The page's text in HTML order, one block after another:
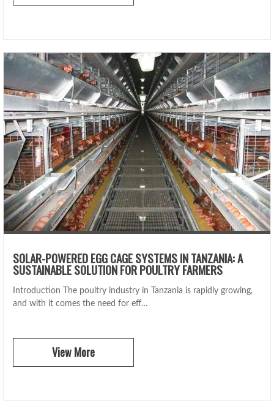
SOLAR-POWERED EGG CAGE SYSTEMS IN TANZANIA: A
SUSTAINABLE SOLUTION FOR POULTRY FARMERS
Introduction The poultry industry in Tanzania is rapidly growing,
and with it comes the need for eff…
View More